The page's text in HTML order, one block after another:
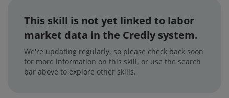
This skill is not yet linked to labor
market data in the Credly system.
We're updating regularly, so please check back soon
for more information on this skill, or use the search
bar above to explore other skills.